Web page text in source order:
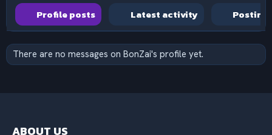
Profile posts Latest activity Postings
There are no messages on BonZai's profile yet.
ABOUT US